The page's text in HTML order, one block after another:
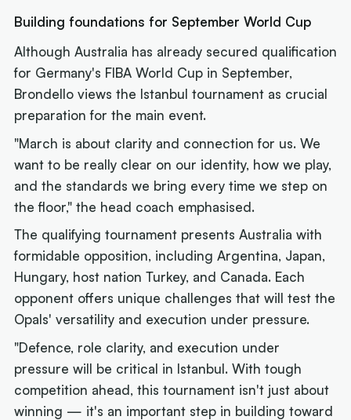
Building foundations for September World Cup
Although Australia has already secured qualification
for Germany's FIBA World Cup in September,
Brondello views the Istanbul tournament as crucial
preparation for the main event.
"March is about clarity and connection for us. We
want to be really clear on our identity, how we play,
and the standards we bring every time we step on
the floor," the head coach emphasised.
The qualifying tournament presents Australia with
formidable opposition, including Argentina, Japan,
Hungary, host nation Turkey, and Canada. Each
opponent offers unique challenges that will test the
Opals' versatility and execution under pressure.
"Defence, role clarity, and execution under
pressure will be critical in Istanbul. With tough
competition ahead, this tournament isn't just about
winning — it's an important step in building toward